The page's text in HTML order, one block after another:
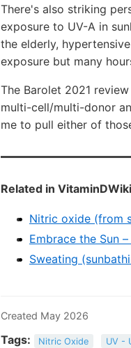
There's also striking
exposure to UV-A in
the elderly,
exposure but many
The Barolet 2021 review
multi-cell/multi-donor
me to pull either of
Related in VitaminDWiki
Nitric oxide (from
Embrace the Sun
Sweating
Created May 2026
Tags: Nitric Oxide UV -